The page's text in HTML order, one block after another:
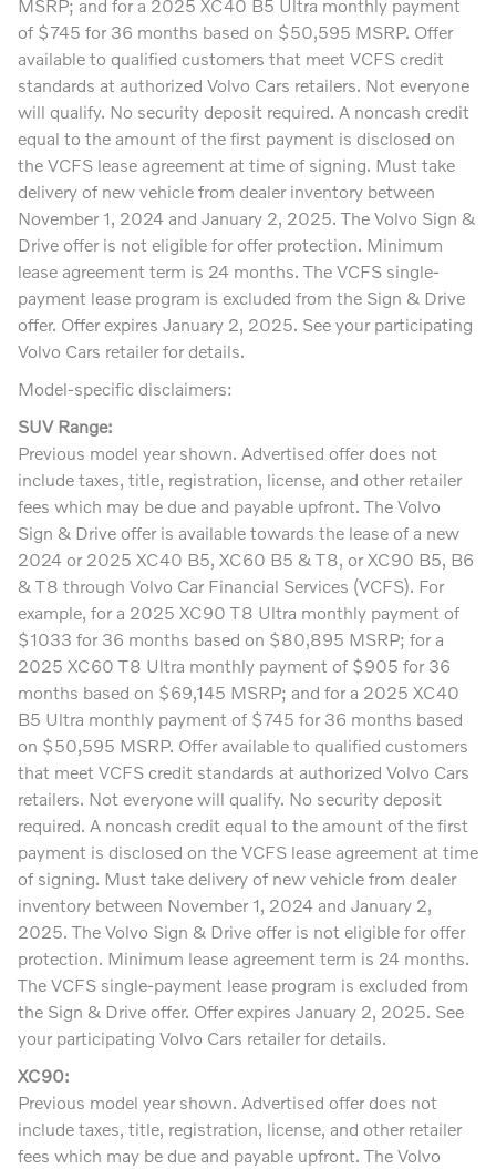
MSRP; and for a 2025 XC40 B5 Ultra monthly payment
of $745 for 36 months based on $50,595 MSRP. Offer
available to qualified customers that meet VCFS credit
standards at authorized Volvo Cars retailers. Not everyone
will qualify. No security deposit required. A noncash credit
equal to the amount of the first payment is disclosed on
the VCFS lease agreement at time of signing. Must take
delivery of new vehicle from dealer inventory between
November 1, 2024 and January 2, 2025. The Volvo Sign &
Drive offer is not eligible for offer protection. Minimum
lease agreement term is 24 months. The VCFS single-
payment lease program is excluded from the Sign & Drive
offer. Offer expires January 2, 2025. See your participating
Volvo Cars retailer for details.
Model-specific disclaimers:
SUV Range:
Previous model year shown. Advertised offer does not
include taxes, title, registration, license, and other retailer
fees which may be due and payable upfront. The Volvo
Sign & Drive offer is available towards the lease of a new
2024 or 2025 XC40 B5, XC60 B5 & T8, or XC90 B5, B6
& T8 through Volvo Car Financial Services (VCFS). For
example, for a 2025 XC90 T8 Ultra monthly payment of
$1033 for 36 months based on $80,895 MSRP; for a
2025 XC60 T8 Ultra monthly payment of $905 for 36
months based on $69,145 MSRP; and for a 2025 XC40
B5 Ultra monthly payment of $745 for 36 months based
on $50,595 MSRP. Offer available to qualified customers
that meet VCFS credit standards at authorized Volvo Cars
retailers. Not everyone will qualify. No security deposit
required. A noncash credit equal to the amount of the first
payment is disclosed on the VCFS lease agreement at time
of signing. Must take delivery of new vehicle from dealer
inventory between November 1, 2024 and January 2,
2025. The Volvo Sign & Drive offer is not eligible for offer
protection. Minimum lease agreement term is 24 months.
The VCFS single-payment lease program is excluded from
the Sign & Drive offer. Offer expires January 2, 2025. See
your participating Volvo Cars retailer for details.
XC90:
Previous model year shown. Advertised offer does not
include taxes, title, registration, license, and other retailer
fees which may be due and payable upfront. The Volvo